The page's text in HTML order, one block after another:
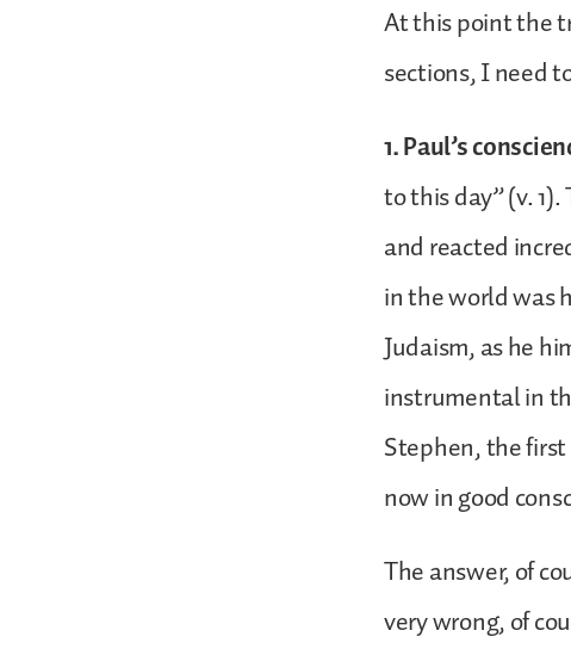
At this point the
sections, I need
1. Paul’s
to this day” (v.
and reacted
in the world was
Judaism, as he
instrumental in
Stephen, the
now in good
The answer, of
very wrong, of